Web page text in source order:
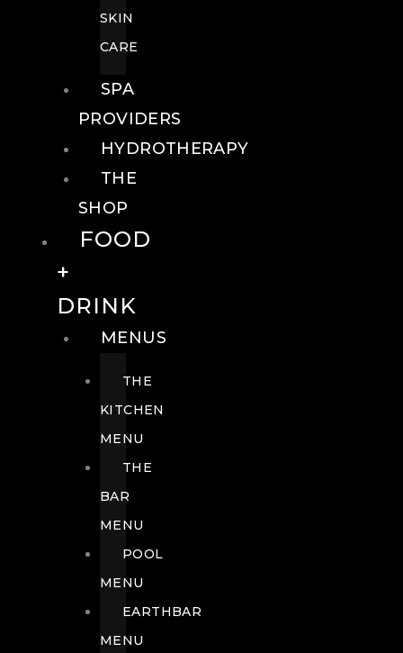
SKIN
CARE
SPA
PROVIDERS
HYDROTHERAPY
THE
SHOP
FOOD
+
DRINK
MENUS
THE
KITCHEN
MENU
THE
BAR
MENU
POOL
MENU
EARTHBAR
MENU